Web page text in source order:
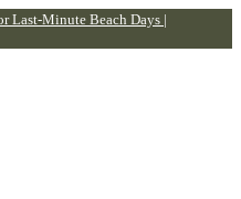
Last-Minute Beach Days |